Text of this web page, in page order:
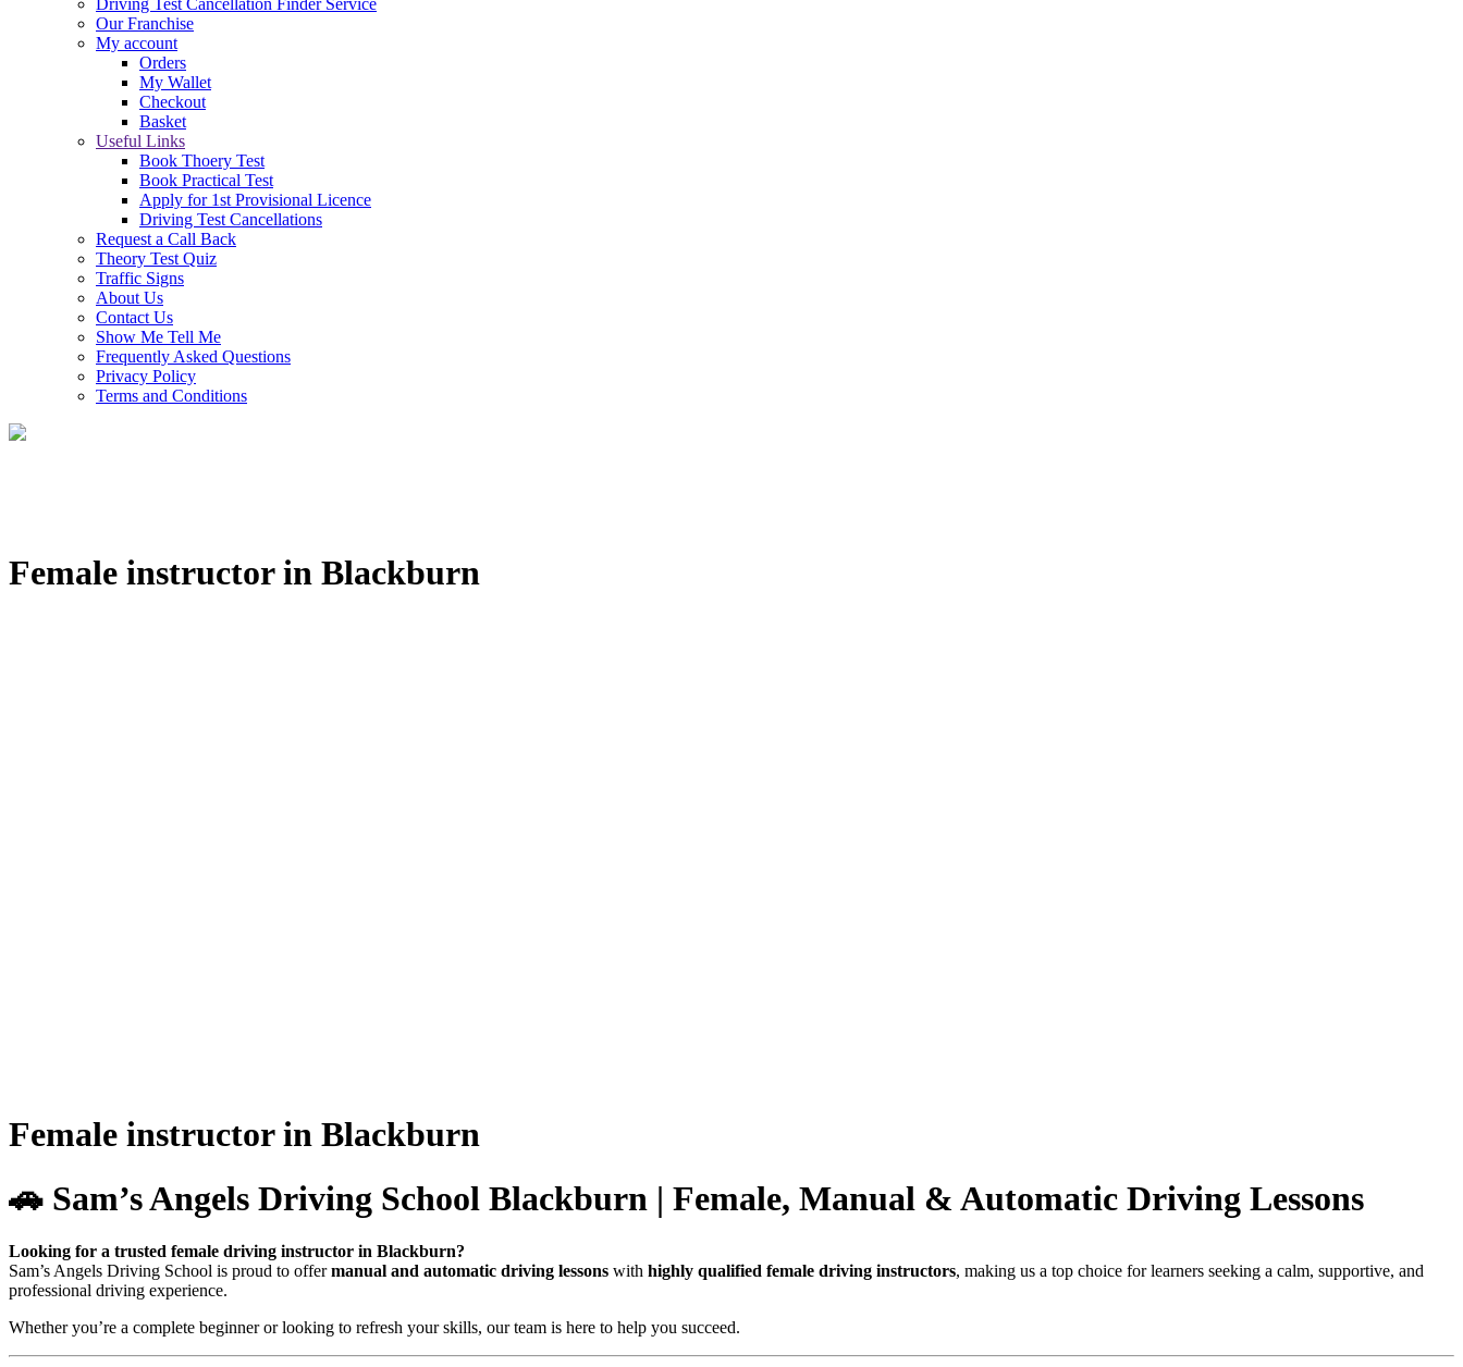
Driving Test Cancellation Finder Service
Our Franchise
My account
Orders
My Wallet
Checkout
Basket
Useful Links
Book Thoery Test
Book Practical Test
Apply for 1st Provisional Licence
Driving Test Cancellations
Request a Call Back
Theory Test Quiz
Traffic Signs
About Us
Contact Us
Show Me Tell Me
Frequently Asked Questions
Privacy Policy
Terms and Conditions
Female instructor in Blackburn
Female instructor in Blackburn
🚗 Sam’s Angels Driving School Blackburn | Female, Manual & Automatic Driving Lessons
Looking for a trusted female driving instructor in Blackburn?
Sam’s Angels Driving School is proud to offermanual and automatic driving lessons with highly qualified female driving instructors, making us a top choice for learners seeking a calm, supportive, and
professional driving experience.
Whether you’re a complete beginner or looking to refresh your skills, our team is here to help you succeed.